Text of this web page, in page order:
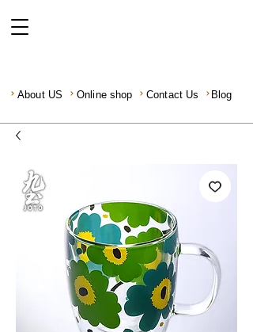
About US Online shop Contact Us Blog